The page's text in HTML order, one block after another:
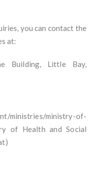
you can contact the
at:
Building, Little Bay,
ministries/ministry-of-
of Health and Social